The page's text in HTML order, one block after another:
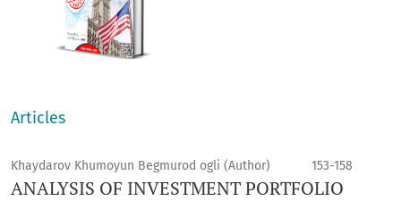
Articles
Khaydarov Khumoyun Begmurod ogli (Author) 153-158
ANALYSIS OF INVESTMENT PORTFOLIO